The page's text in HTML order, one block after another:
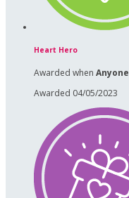
Heart Hero
Awarded when Anyone
Awarded 04/05/2023